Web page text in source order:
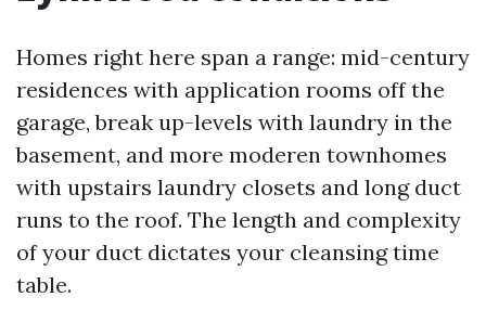
Homes right here span a range: mid-century
residences with application rooms off the
garage, break up-levels with laundry in the
basement, and more moderen townhomes
with upstairs laundry closets and long duct
runs to the roof. The length and complexity
of your duct dictates your cleansing time
table.